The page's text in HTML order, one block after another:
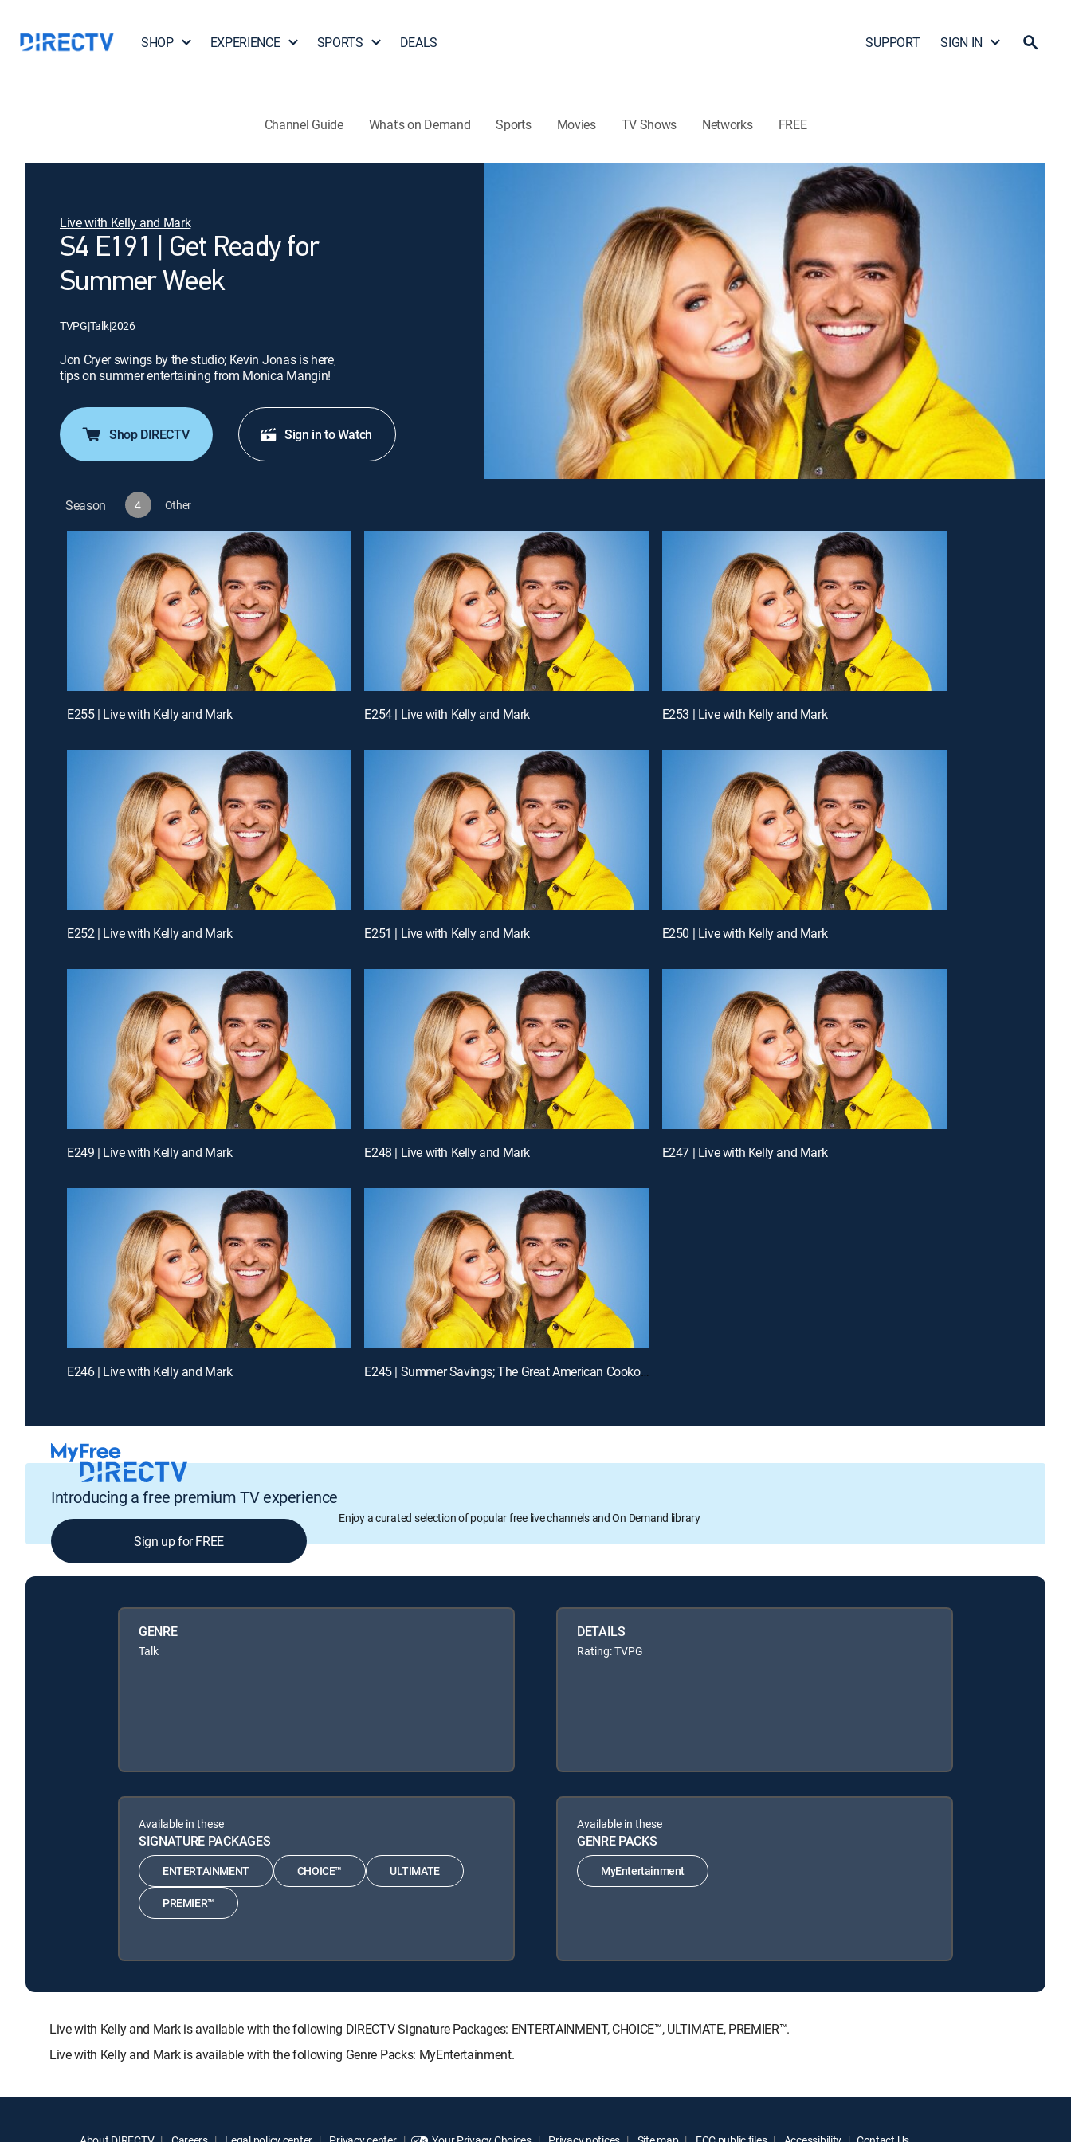
SHOP EXPERIENCE SPORTS DEALS SUPPORT SIGN IN
Channel Guide What's on Demand Sports Movies TV Shows Networks FREE
Live with Kelly and Mark
S4 E191 | Get Ready for
Summer Week
TVPG|Talk|2026
Jon Cryer swings by the studio; Kevin Jonas is here;
tips on summer entertaining from Monica Mangin!
Shop DIRECTV Sign in to Watch
Season 4 Other
E255 | Live with Kelly and Mark E254 | Live with Kelly and Mark E253 | Live with Kelly and Mark
E252 | Live with Kelly and Mark E251 | Live with Kelly and Mark E250 | Live with Kelly and Mark
E249 | Live with Kelly and Mark E248 | Live with Kelly and Mark E247 | Live with Kelly and Mark
E246 | Live with Kelly and Mark E245 | Summer Savings; The Great American Cookout!
Introducing a free premium TV experience
Enjoy a curated selection of popular free live channels and On Demand library
Sign up for FREE
GENRE
Talk
DETAILS
Rating: TVPG
Available in these
SIGNATURE PACKAGES
ENTERTAINMENT CHOICE™ ULTIMATE
PREMIER™
Available in these
GENRE PACKS
MyEntertainment
Live with Kelly and Mark is available with the following DIRECTV Signature Packages: ENTERTAINMENT, CHOICE™, ULTIMATE, PREMIER™.
Live with Kelly and Mark is available with the following Genre Packs: MyEntertainment.